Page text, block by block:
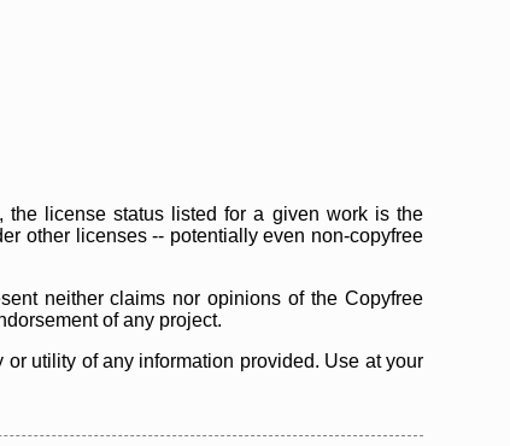
license status listed for a given work is the
other licenses -- potentially even non-copyfree
neither claims nor opinions of the Copyfree
of any project.
utility of any information provided. Use at your